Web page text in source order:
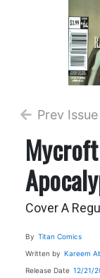
Prev Issue
Cover A
By Titan Comics
Written by Kareem
Release Date 12/21/